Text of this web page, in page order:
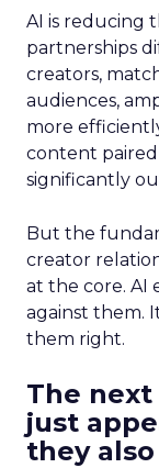
AI is reducing
partnerships
creators,
audiences,
more
content
significantly
But the
creator
at the core. AI
against them.
them right.
The
just
they